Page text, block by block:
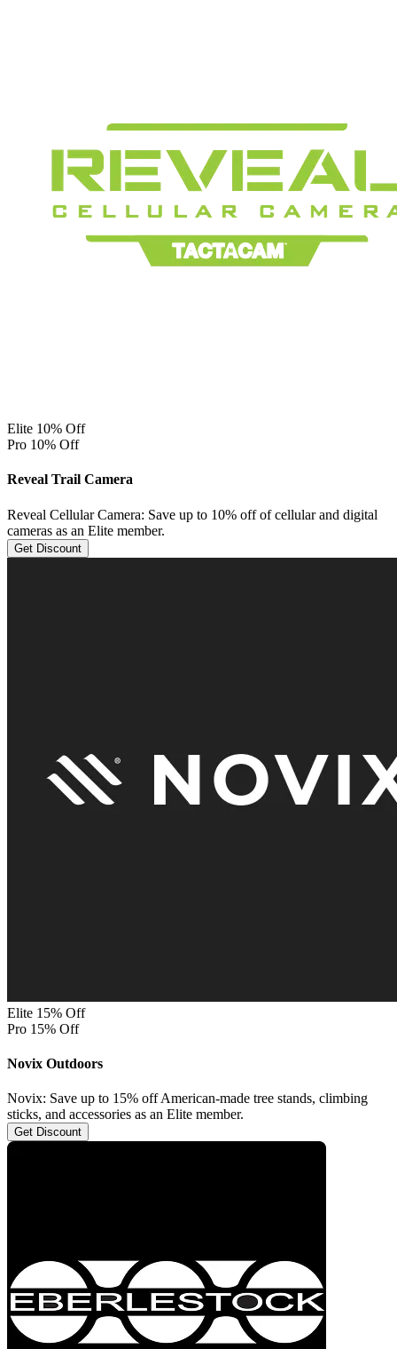
Elite 10% Off
Pro 10% Off
Reveal Trail Camera
Reveal Cellular Camera: Save up to 10% off of cellular and digital
cameras as an Elite member.
Get Discount
Elite 15% Off
Pro 15% Off
Novix Outdoors
Novix: Save up to 15% off American-made tree stands, climbing
sticks, and accessories as an Elite member.
Get Discount